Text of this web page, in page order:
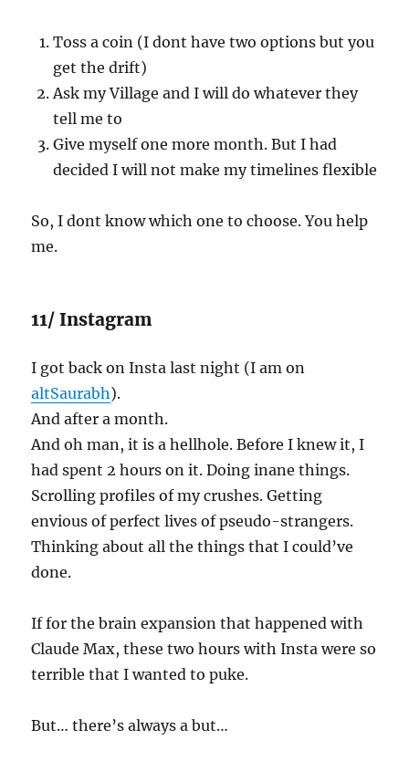
Toss a coin (I dont have two options but you
get the drift)
Ask my Village and I will do whatever they
tell me to
Give myself one more month. But I had
decided I will not make my timelines flexible
So, I dont know which one to choose. You help
me.
11/ Instagram
I got back on Insta last night (I am on
altSaurabh).
And after a month.
And oh man, it is a hellhole. Before I knew it, I
had spent 2 hours on it. Doing inane things.
Scrolling profiles of my crushes. Getting
envious of perfect lives of pseudo-strangers.
Thinking about all the things that I could’ve
done.
If for the brain expansion that happened with
Claude Max, these two hours with Insta were so
terrible that I wanted to puke.
But… there’s always a but…